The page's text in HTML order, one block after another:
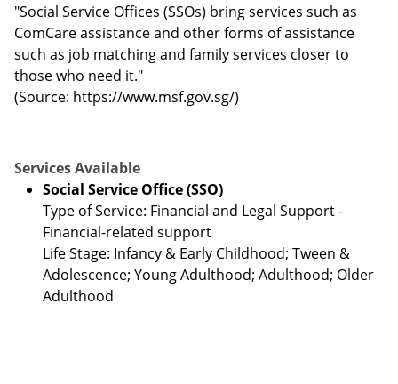
"Social Service Offices (SSOs) bring services such as
ComCare assistance and other forms of assistance
such as job matching and family services closer to
those who need it."
(Source: https://www.msf.gov.sg/)
Services Available
Social Service Office (SSO)
Type of Service: Financial and Legal Support -
Financial-related support
Life Stage: Infancy & Early Childhood; Tween &
Adolescence; Young Adulthood; Adulthood; Older
Adulthood